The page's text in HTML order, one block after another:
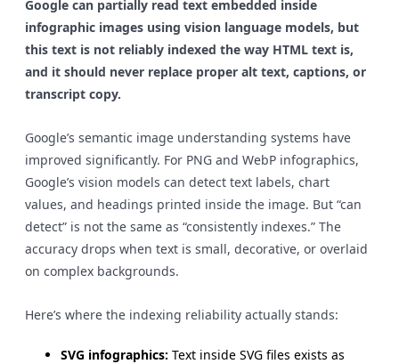
Google can partially read text embedded inside
infographic images using vision language models, but
this text is not reliably indexed the way HTML text is,
and it should never replace proper alt text, captions, or
transcript copy.
Google’s semantic image understanding systems have
improved significantly. For PNG and WebP infographics,
Google’s vision models can detect text labels, chart
values, and headings printed inside the image. But “can
detect” is not the same as “consistently indexes.” The
accuracy drops when text is small, decorative, or overlaid
on complex backgrounds.
Here’s where the indexing reliability actually stands:
SVG infographics: Text inside SVG files exists as